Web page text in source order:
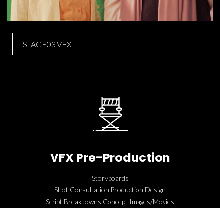
STAGE03 VFX
VFX Pre-Production
Storyboards
Shot Consultation Production Design
Script Breakdowns Concept Images/Movies